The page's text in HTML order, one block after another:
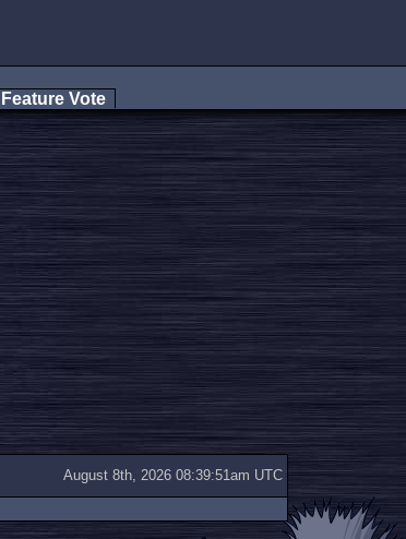
Feature Vote
August 8th, 2026 08:39:51am UTC